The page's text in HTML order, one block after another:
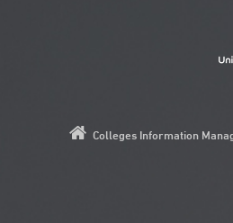
Colleges Information